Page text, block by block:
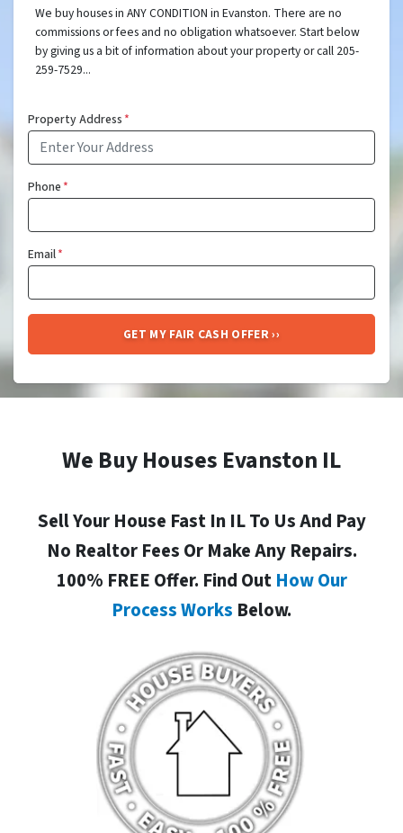
We buy houses in ANY CONDITION in Evanston. There are no
commissions or fees and no obligation whatsoever. Start below
by giving us a bit of information about your property or call 205-
259-7529...
Property Address*
Phone*
Email*
We Buy Houses Evanston IL
Sell Your House Fast In IL To Us And Pay
No Realtor Fees Or Make Any Repairs.
100% FREE Offer. Find Out How Our
Process Works Below.